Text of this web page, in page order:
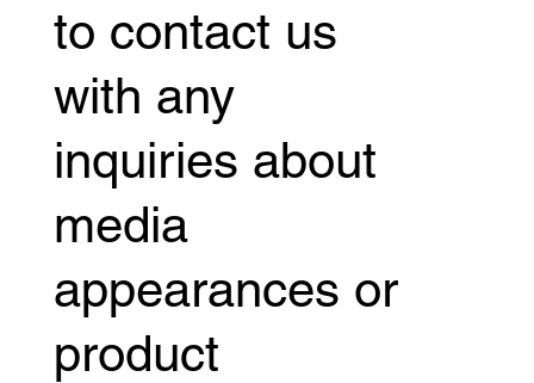
to contact us
with any
inquiries about
media
appearances or
product